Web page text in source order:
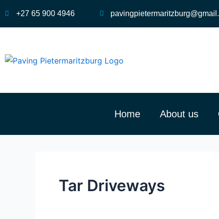
to
+27 65 900 4946
Home About us
Tar Driveways